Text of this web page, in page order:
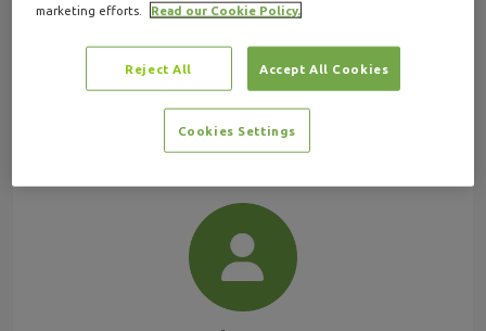
Find quick answers and guides to common
questions in our help centre.
marketing efforts.
Read our Cookie Policy.
Reject All Accept All Cookies
Cookies Settings